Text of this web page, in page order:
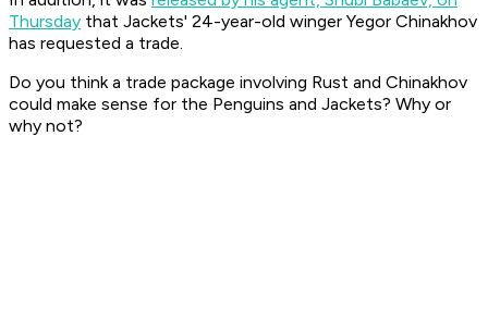
Thursday that Jackets' 24-year-old winger Yegor Chinakhov
has requested a trade.
Do you think a trade package involving Rust and Chinakhov
could make sense for the Penguins and Jackets? Why or
why not?